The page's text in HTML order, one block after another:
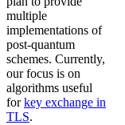
multiple
implementations of
post-quantum
schemes. Currently,
our focus is on
algorithms useful
forkey exchange in
TLS.